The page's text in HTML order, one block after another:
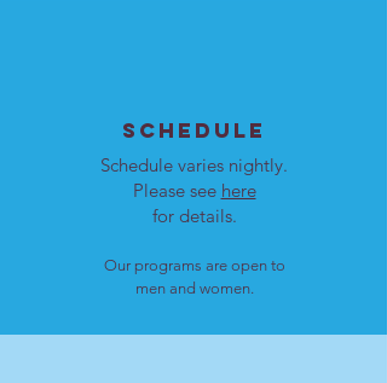
SCHEDULE
Schedule varies nightly.
Please see here
for details.
Our programs are open to
men and women.